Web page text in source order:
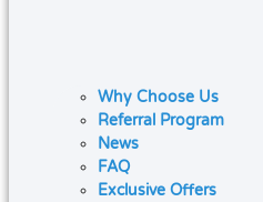
Why Choose Us
Referral Program
News
FAQ
Exclusive Offers